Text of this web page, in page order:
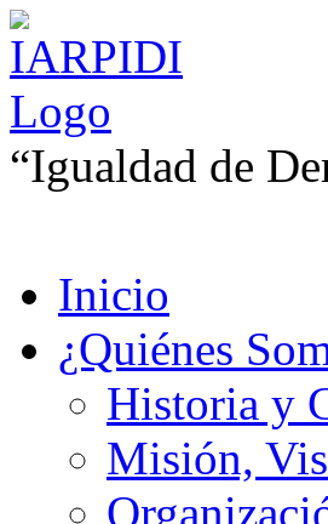
“Igualdad de
Inicio
¿Quiénes
Historia y
Misión,